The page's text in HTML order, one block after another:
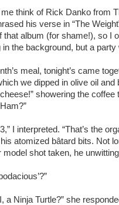
think of Rick Danko from
his verse in “The
that album (for shame!), so I
in the background, but a party
meal, tonight’s came
we dipped in olive oil
showering the
I interpreted. “That’s the
atomized bâtard bits. Not
model shot taken, he
a Ninja Turtle?” she